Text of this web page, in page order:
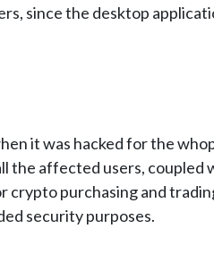
since the desktop
it was hacked for the
the affected users,
crypto purchasing and
security purposes.